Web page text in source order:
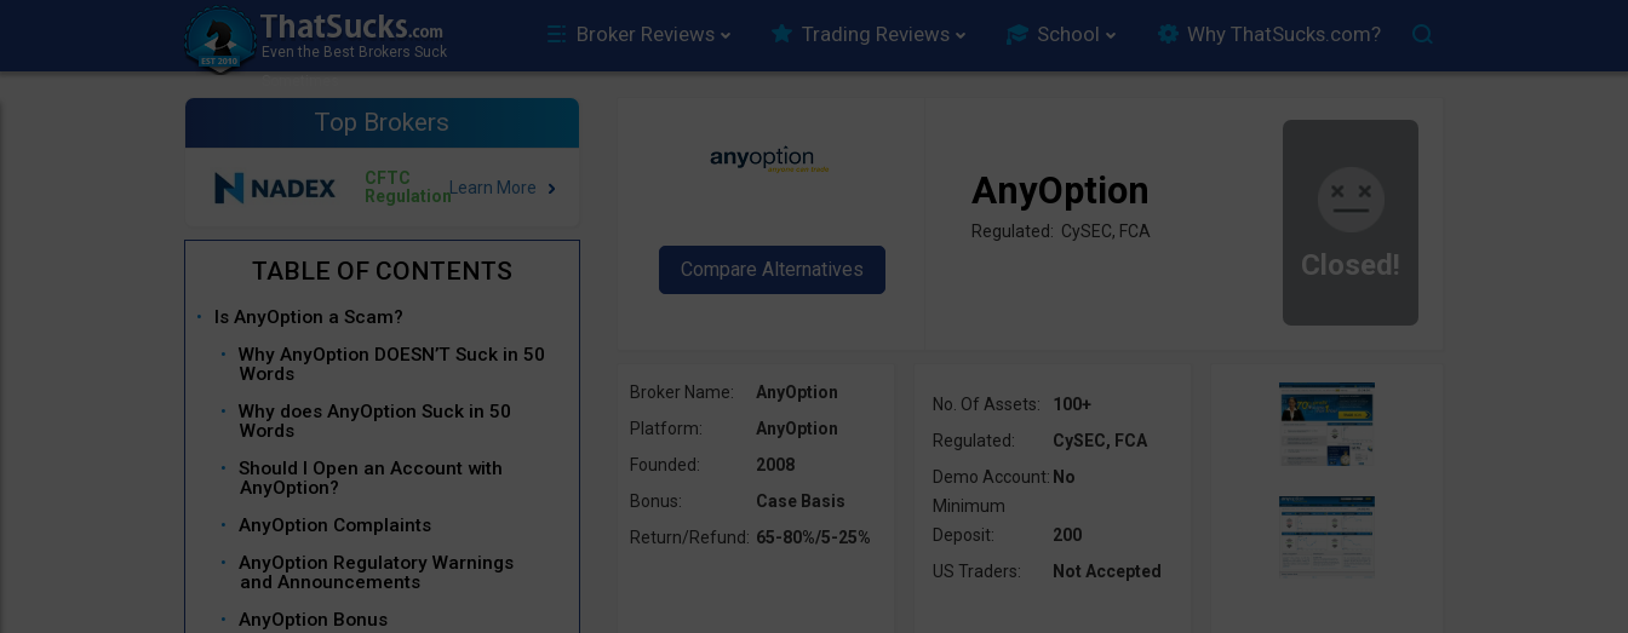
Broker Reviews Trading Reviews School Why ThatSucks.com?
Top Brokers
CFTC
Regulation
Is AnyOption a Scam?
Why AnyOption DOESN’T Suck in 50
Words
Why does AnyOption Suck in 50
Words
Should I Open an Account with
AnyOption?
AnyOption Complaints
AnyOption Regulatory Warnings
and Announcements
AnyOption Bonus
Closed!
AnyOption
Regulated: CySEC, FCA
Broker Name:
AnyOption
Platform:
AnyOption
Founded:
2008
Bonus:
Case Basis
Return/Refund: 65-80%/5-25%
No. Of Assets:
100+
Regulated:
CySEC, FCA
Demo Account: No
Minimum
Deposit:
200
US Traders:
Not Accepted